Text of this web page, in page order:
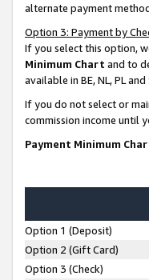
alternate payment
Option 3: Payment by
If you select this option,
Minimum Chart and to
available in BE, NL, PL and
If you do not select or
commission income until
Payment Minimum
Option 1 (Deposit)
Option 2 (Gift Card)
Option 3 (Check)